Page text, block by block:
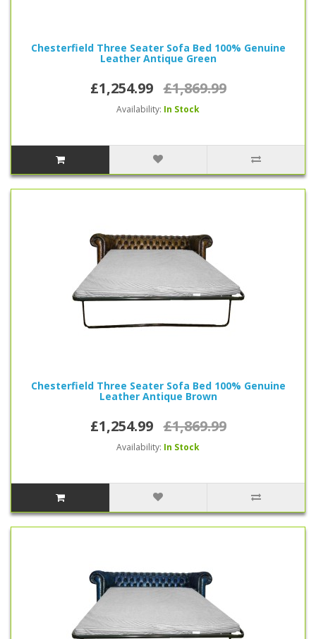
Chesterfield Three Seater Sofa Bed 100% Genuine
Leather Antique Green
£1,254.99 £1,869.99
Availability: In Stock
Chesterfield Three Seater Sofa Bed 100% Genuine
Leather Antique Brown
£1,254.99 £1,869.99
Availability: In Stock